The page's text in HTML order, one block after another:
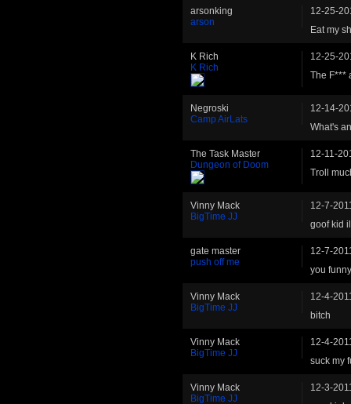
arsonking
arson
12-25-
Eat my
K Rich
K Rich
12-25-
The F***
Negroski
Camp AirLats
12-14-
What's
The Task Master
Dungeon of Doom
12-11-
Troll
Vinny Mack
BigTime JJ
12-7-
goof kid
gate master
push off me
12-7-
you funny
Vinny Mack
BigTime JJ
12-4-
bitch
Vinny Mack
BigTime JJ
12-4-
suck my
Vinny Mack
BigTime JJ
12-3-